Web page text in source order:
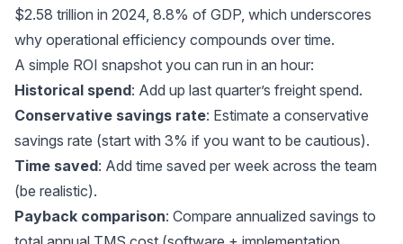
$2.58 trillion in 2024, 8.8% of GDP, which underscores
why operational efficiency compounds over time.
A simple ROI snapshot you can run in an hour:
Historical spend: Add up last quarter’s freight spend.
Conservative savings rate: Estimate a conservative
savings rate (start with 3% if you want to be cautious).
Time saved: Add time saved per week across the team
(be realistic).
Payback comparison: Compare annualized savings to